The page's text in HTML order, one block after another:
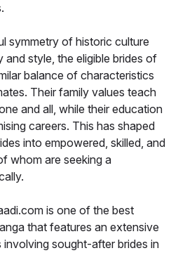
symmetry of historic culture
and style, the eligible brides of
balance of characteristics
Their family values teach
and all, while their education
careers. This has shaped
into empowered, skilled, and
whom are seeking a
is one of the best
that features an extensive
sought-after brides in